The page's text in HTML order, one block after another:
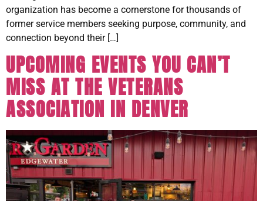
organization has become a cornerstone for thousands of
former service members seeking purpose, community, and
connection beyond their […]
UPCOMING EVENTS YOU CAN’T
MISS AT THE VETERANS
ASSOCIATION IN DENVER